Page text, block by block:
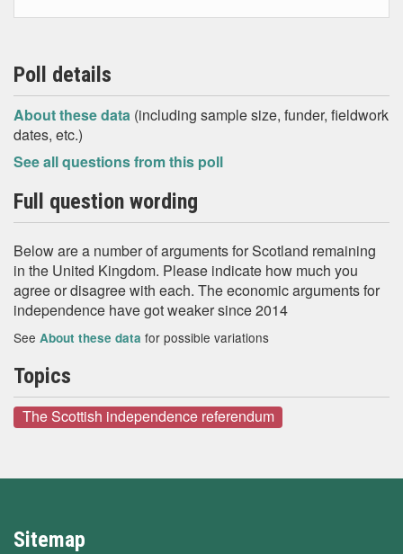
Poll details
About these data (including sample size, funder, fieldwork
dates, etc.)
See all questions from this poll
Full question wording
Below are a number of arguments for Scotland remaining
in the United Kingdom. Please indicate how much you
agree or disagree with each. The economic arguments for
independence have got weaker since 2014
See About these data for possible variations
Topics
The Scottish independence referendum
Sitemap